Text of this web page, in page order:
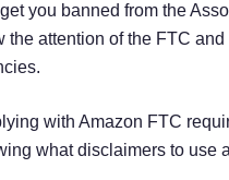
you banned from the
the attention of the FTC and
with Amazon FTC
what disclaimers to use